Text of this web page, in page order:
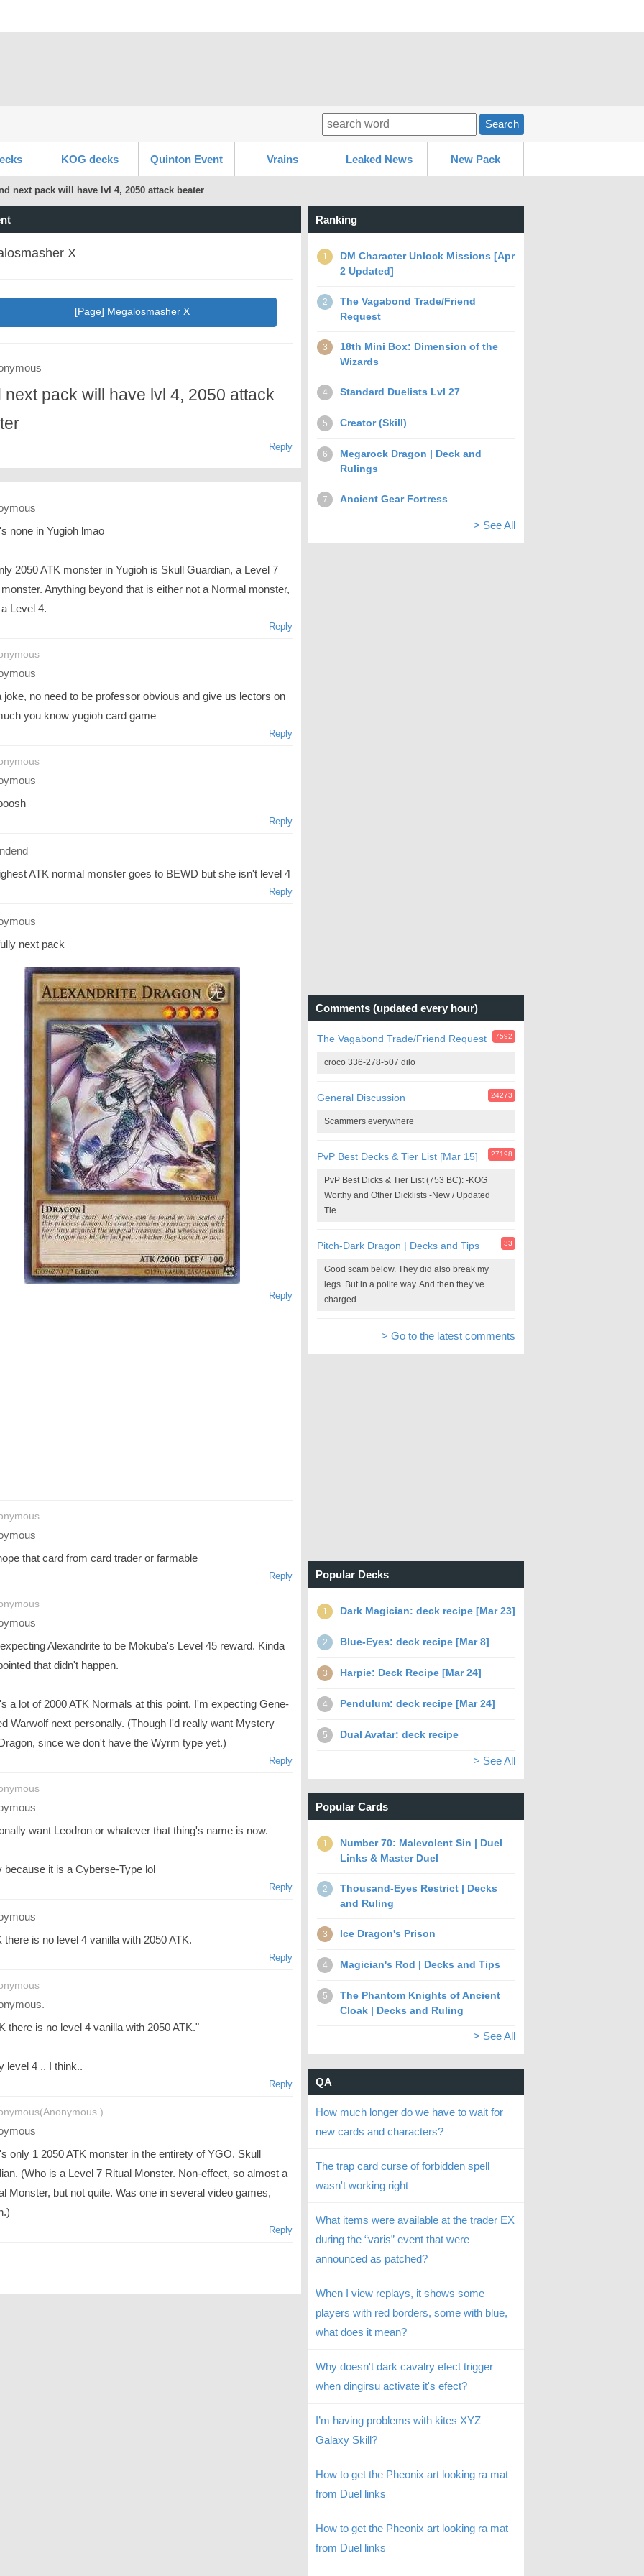
Search
KOG decks Quinton Event Vrains Leaked News New Pack
next pack will have lvl 4, 2050 attack beater
X
[Page] Megalosmasher X
next pack will have lvl 4, 2050 attack
Reply
none in Yugioh lmao
2050 ATK monster in Yugioh is Skull Guardian, a Level 7
Anything beyond that is either not a Normal monster,
Level 4.
Reply
joke, no need to be professor obvious and give us lectors on
you know yugioh card game
Reply
Reply
ATK normal monster goes to BEWD but she isn't level 4
Reply
next pack
Reply
that card from card trader or farmable
Reply
Alexandrite to be Mokuba's Level 45 reward. Kinda
that didn't happen.
a lot of 2000 ATK Normals at this point. I'm expecting Gene-
Warwolf next personally. (Though I'd really want Mystery
since we don't have the Wyrm type yet.)
Reply
want Leodron or whatever that thing's name is now.
because it is a Cyberse-Type lol
Reply
there is no level 4 vanilla with 2050 ATK.
Reply
there is no level 4 vanilla with 2050 ATK."
level 4 .. I think..
Reply
only 1 2050 ATK monster in the entirety of YGO. Skull
(Who is a Level 7 Ritual Monster. Non-effect, so almost a
Monster, but not quite. Was one in several video games,
Reply
Ranking
1
DM Character Unlock Missions [Apr
2 Updated]
2
The Vagabond Trade/Friend
Request
3
18th Mini Box: Dimension of the
Wizards
4 Standard Duelists Lvl 27
5 Creator (Skill)
6
Megarock Dragon | Deck and
Rulings
7 Ancient Gear Fortress
> See All
Comments (updated every hour)
The Vagabond Trade/Friend Request 7592
croco 336-278-507 dilo
General Discussion 24273
Scammers everywhere
PvP Best Decks & Tier List [Mar 15] 27198
PvP Best Dicks & Tier List (753 BC): -KOG
Worthy and Other Dicklists -New / Updated
Tie...
Pitch-Dark Dragon | Decks and Tips 33
Good scam below. They did also break my
legs. But in a polite way. And then they’ve
charged...
> Go to the latest comments
Popular Decks
1 Dark Magician: deck recipe [Mar 23]
2 Blue-Eyes: deck recipe [Mar 8]
3 Harpie: Deck Recipe [Mar 24]
4 Pendulum: deck recipe [Mar 24]
5 Dual Avatar: deck recipe
> See All
Popular Cards
1
Number 70: Malevolent Sin | Duel
Links & Master Duel
2
Thousand-Eyes Restrict | Decks
and Ruling
3 Ice Dragon's Prison
4 Magician's Rod | Decks and Tips
5
The Phantom Knights of Ancient
Cloak | Decks and Ruling
> See All
QA
How much longer do we have to wait for
new cards and characters?
The trap card curse of forbidden spell
wasn't working right
What items were available at the trader EX
during the “varis” event that were
announced as patched?
When I view replays, it shows some
players with red borders, some with blue,
what does it mean?
Why doesn't dark cavalry efect trigger
when dingirsu activate it's efect?
I’m having problems with kites XYZ
Galaxy Skill?
How to get the Pheonix art looking ra mat
from Duel links
How to get the Pheonix art looking ra mat
from Duel links